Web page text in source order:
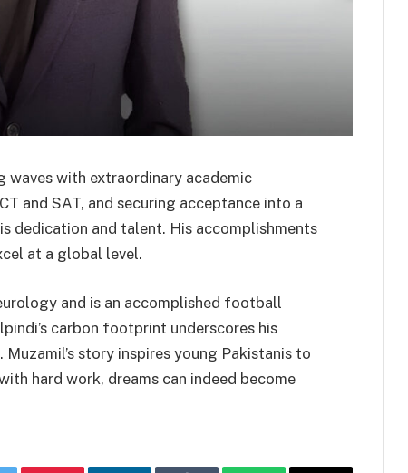
waves with extraordinary academic
and SAT, and securing acceptance into a
dedication and talent. His accomplishments
at a global level.
and is an accomplished football
carbon footprint underscores his
story inspires young Pakistanis to
hard work, dreams can indeed become